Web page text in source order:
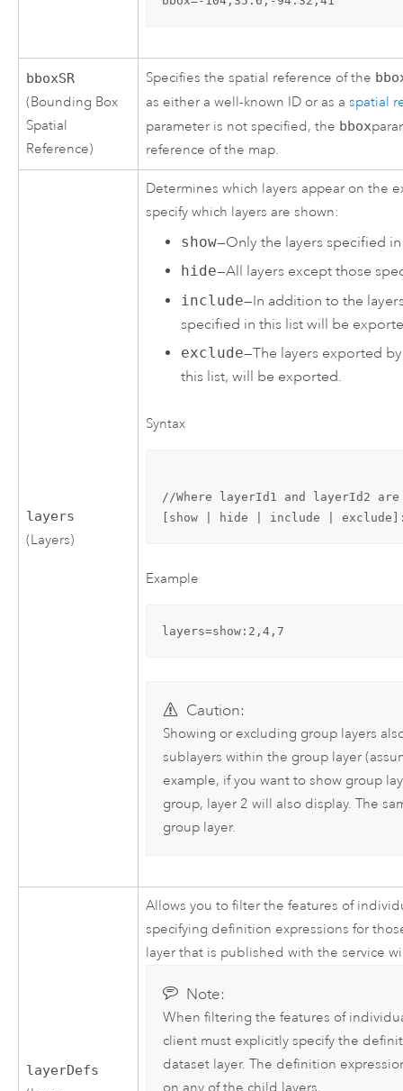
bboxSR
(Bounding Box
Spatial
Reference)
Specifies the spatial reference of the
as either a well-known ID or as aspatial
parameter is not specified, the bbox
reference of the map.
layers
(Layers)
Determines which layers appear on the
specify which layers are shown:
show—Only the layers specified
hide—All layers except those
include—In addition to the
specified in this list will be
exclude—The layers exported
this list, will be exported.
Syntax
//Where layerId1 and layerId2
[show | hide | include |
Example
layers=show:2,4,7
Caution:
Showing or excluding group layers
sublayers within the group layer
example, if you want to show group
group, layer 2 will also display. The
group layer.
layerDefs
Allows you to filter the features of
specifying definition expressions for
layer that is published with the service
Note:
When filtering the features of
client must explicitly specify the
dataset layer. The definition
on any of the child layers.